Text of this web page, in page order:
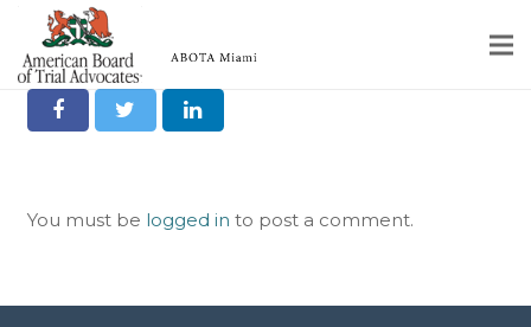
Home
About
Share it on Social
You must be logged in to post a comment.